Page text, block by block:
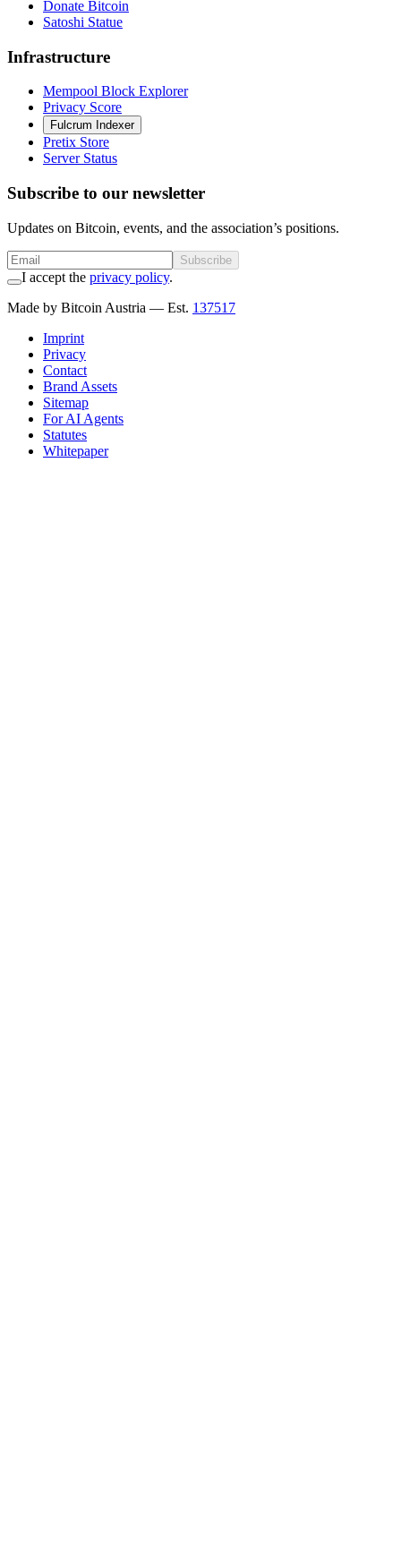
Donate Bitcoin
Satoshi Statue
Infrastructure
Mempool Block Explorer
Privacy Score
Fulcrum Indexer
Pretix Store
Server Status
Subscribe to our newsletter
Updates on Bitcoin, events, and the association’s positions.
Subscribe
I accept the privacy policy.
Made by Bitcoin Austria — Est. 137517
Imprint
Privacy
Contact
Brand Assets
Sitemap
For AI Agents
Statutes
Whitepaper